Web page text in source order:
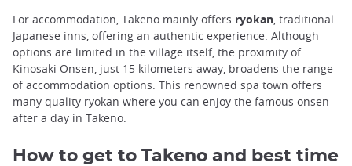
For accommodation, Takeno mainly offers ryokan , traditional
Japanese inns, offering an authentic experience. Although
options are limited in the village itself, the proximity of
Kinosaki Onsen , just 15 kilometers away, broadens the range
of accommodation options. This renowned spa town offers
many quality ryokan where you can enjoy the famous onsen
after a day in Takeno.
How to get to Takeno and best time